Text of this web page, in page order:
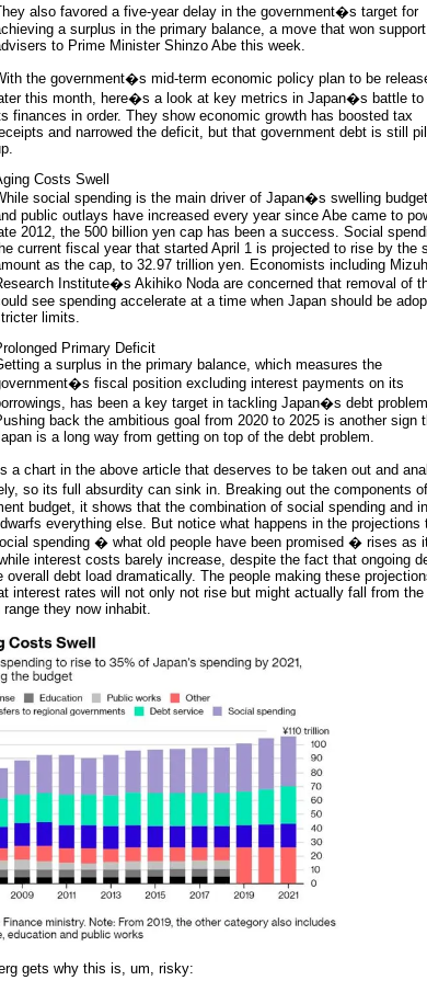
also favored a five-year delay in the government�s target for
a surplus in the primary balance, a move that won
to Prime Minister Shinzo Abe this week.
the government�s mid-term economic policy plan to be
this month, here�s a look at key metrics in Japan�s battle to
finances in order. They show economic growth has boosted tax
and narrowed the deficit, but that government debt is still
Costs Swell
social spending is the main driver of Japan�s swelling
public outlays have increased every year since Abe came to
2012, the 500 billion yen cap has been a success. Social
current fiscal year that started April 1 is projected to rise by the
as the cap, to 32.97 trillion yen. Economists including
Institute�s Akihiko Noda are concerned that removal of
see spending accelerate at a time when Japan should be
limits.
Primary Deficit
a surplus in the primary balance, which measures the
fiscal position excluding interest payments on its
has been a key target in tackling Japan�s debt
back the ambitious goal from 2020 to 2025 is another sign
is a long way from getting on top of the debt problem.
a chart in the above article that deserves to be taken out and
so its full absurdity can sink in. Breaking out the components
budget, it shows that the combination of social spending and
everything else. But notice what happens in the projections
spending � what old people have been promised � rises as
interest costs barely increase, despite the fact that ongoing
overall debt load dramatically. The people making these
interest rates will not only not rise but might actually fall from the
range they now inhabit.
gets why this is, um, risky: